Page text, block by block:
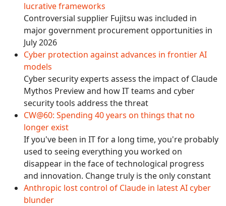
lucrative frameworks
Controversial supplier Fujitsu was included in
major government procurement opportunities in
July 2026
Cyber protection against advances in frontier AI
models
Cyber security experts assess the impact of Claude
Mythos Preview and how IT teams and cyber
security tools address the threat
CW@60: Spending 40 years on things that no
longer exist
If you've been in IT for a long time, you're probably
used to seeing everything you worked on
disappear in the face of technological progress
and innovation. Change truly is the only constant
Anthropic lost control of Claude in latest AI cyber
blunder